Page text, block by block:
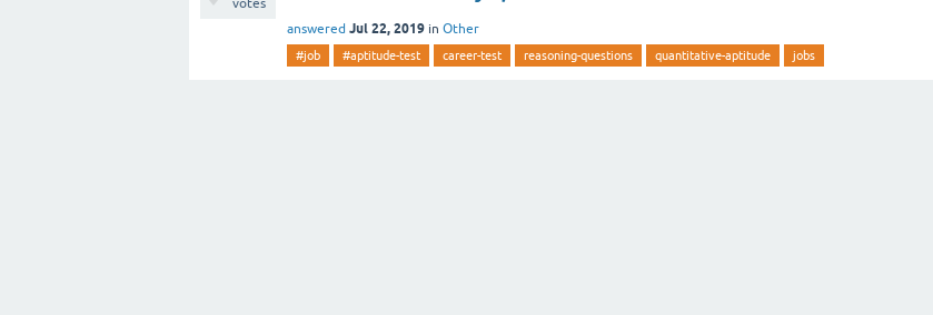
answered Jul 22, 2019 in Other
#job #aptitude-test career-test reasoning-questions quantitative-aptitude jobs